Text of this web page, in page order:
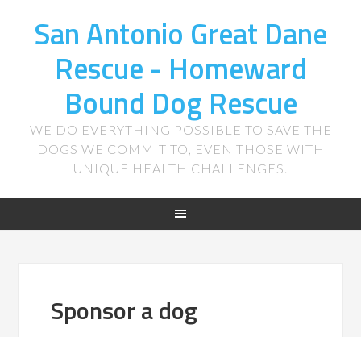
San Antonio Great Dane
Rescue - Homeward
Bound Dog Rescue
WE DO EVERYTHING POSSIBLE TO SAVE THE
DOGS WE COMMIT TO, EVEN THOSE WITH
UNIQUE HEALTH CHALLENGES.
Sponsor a dog